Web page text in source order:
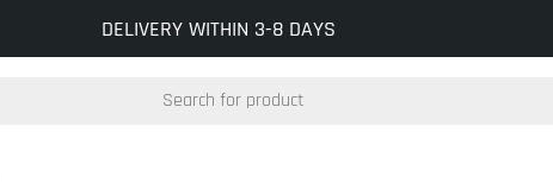
DELIVERY WITHIN 3-8 DAYS
INFO@KOCKUMSJERNVERK.SE